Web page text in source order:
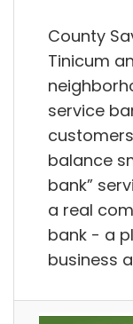
County
Tinicum
service
balance
bank”
a real
bank - a
business